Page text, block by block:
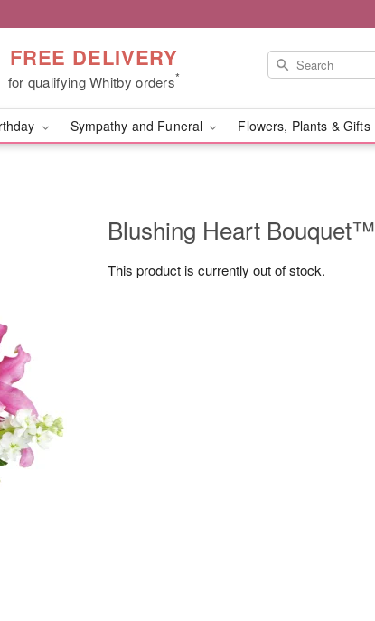
FREE DELIVERY
for qualifying Whitby orders*
Sympathy and Funeral Flowers, Plants & Gifts
Blushing Heart Bouquet™
This product is currently out of stock.